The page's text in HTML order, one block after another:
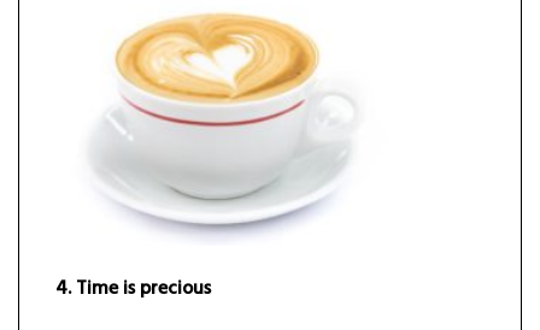
4. Time is precious